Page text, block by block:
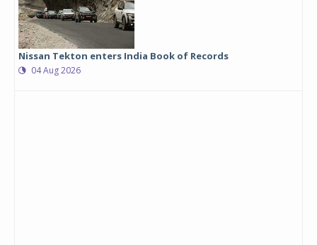
Nissan Tekton enters India Book of Records
04 Aug 2026